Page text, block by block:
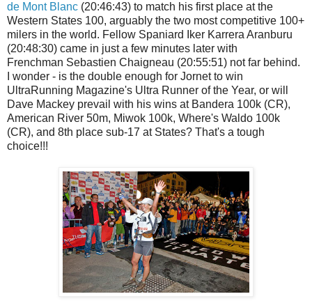
de Mont Blanc (20:46:43) to match his first place at the
Western States 100, arguably the two most competitive 100+
milers in the world. Fellow Spaniard Iker Karrera Aranburu
(20:48:30) came in just a few minutes later with
Frenchman Sebastien Chaigneau (20:55:51) not far behind.
I wonder - is the double enough for Jornet to win
UltraRunning Magazine's Ultra Runner of the Year, or will
Dave Mackey prevail with his wins at Bandera 100k (CR),
American River 50m, Miwok 100k, Where's Waldo 100k
(CR), and 8th place sub-17 at States? That's a tough
choice!!!